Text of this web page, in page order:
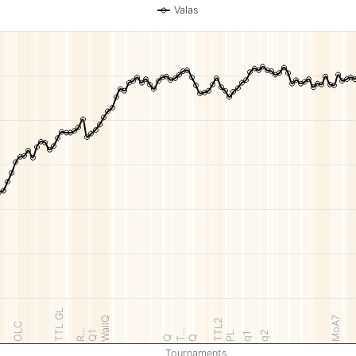
OLC TTL GL WallQ
R… Q1 Q T… Q TTL2 PL q1 q2 MoA7
Tournaments
Valas